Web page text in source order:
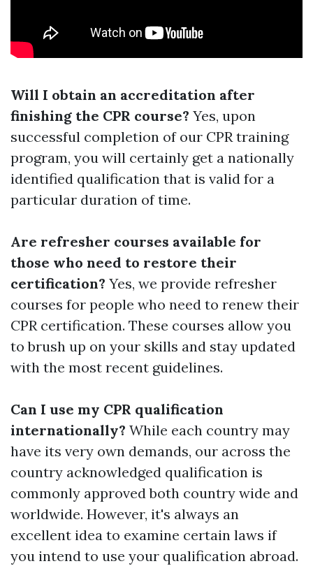
Will I obtain an accreditation after
finishing the CPR course? Yes, upon
successful completion of our CPR training
program, you will certainly get a nationally
identified qualification that is valid for a
particular duration of time.
Are refresher courses available for
those who need to restore their
certification? Yes, we provide refresher
courses for people who need to renew their
CPR certification. These courses allow you
to brush up on your skills and stay updated
with the most recent guidelines.
Can I use my CPR qualification
internationally? While each country may
have its very own demands, our across the
country acknowledged qualification is
commonly approved both country wide and
worldwide. However, it's always an
excellent idea to examine certain laws if
you intend to use your qualification abroad.